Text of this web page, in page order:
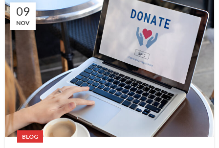
09
NOV
BLOG